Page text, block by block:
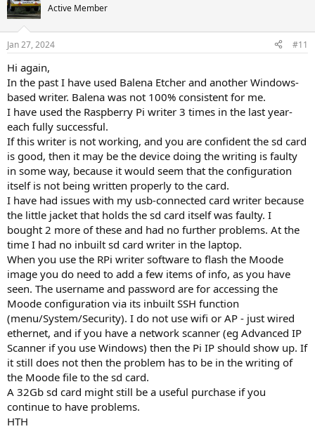
Active Member
Jan 27, 2024 #11
Hi again,
In the past I have used Balena Etcher and another Windows-
based writer. Balena was not 100% consistent for me.
I have used the Raspberry Pi writer 3 times in the last year-
each fully successful.
If this writer is not working, and you are confident the sd card
is good, then it may be the device doing the writing is faulty
in some way, because it would seem that the configuration
itself is not being written properly to the card.
I have had issues with my usb-connected card writer because
the little jacket that holds the sd card itself was faulty. I
bought 2 more of these and had no further problems. At the
time I had no inbuilt sd card writer in the laptop.
When you use the RPi writer software to flash the Moode
image you do need to add a few items of info, as you have
seen. The username and password are for accessing the
Moode configuration via its inbuilt SSH function
(menu/System/Security). I do not use wifi or AP - just wired
ethernet, and if you have a network scanner (eg Advanced IP
Scanner if you use Windows) then the Pi IP should show up. If
it still does not then the problem has to be in the writing of
the Moode file to the sd card.
A 32Gb sd card might still be a useful purchase if you
continue to have problems.
HTH